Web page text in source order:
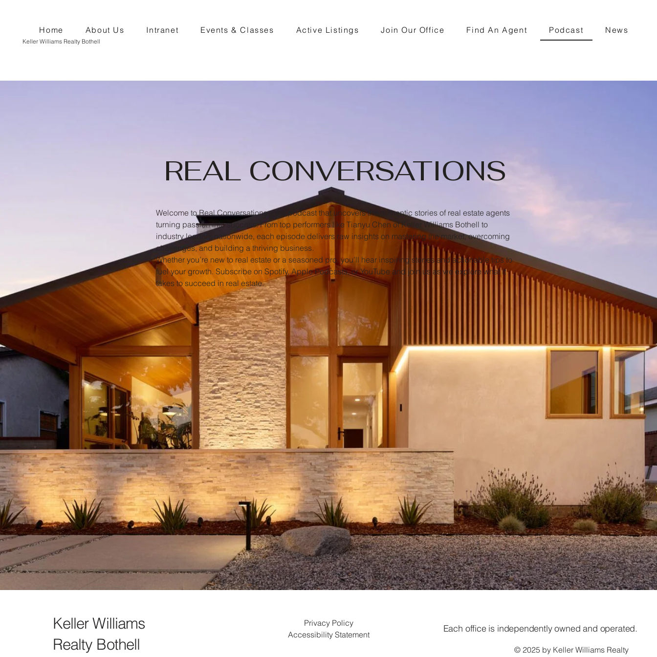
Keller Williams Realty Bothell
Home About Us Intranet Events & Classes Active Listings Join Our Office Find An Agent Podcast News
REAL CONVERSATIONS
Welcome to Real Conversations—the podcast that uncovers the authentic stories of real estate agents
turning passion into success. From top performers like Tianyu Chen of Keller Williams Bothell to
industry leaders nationwide, each episode delivers raw insights on mastering the market, overcoming
challenges, and building a thriving business.
Whether you’re new to real estate or a seasoned pro, you’ll hear inspiring stories and actionable tips to
fuel your growth. Subscribe on Spotify, Apple Podcasts, or YouTube and join us as we explore what it
takes to succeed in real estate.
Keller Williams
Realty Bothell
Each office is independently owned and operated.
© 2025 by Keller Williams Realty
Privacy Policy
Accessibility Statement